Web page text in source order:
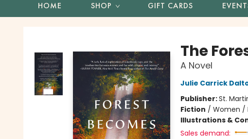
HOME SHOP GIFT CARDS
The
A Novel
Julie Carrick
Publisher:St.
Fiction / Women /
Illustrations &
Sales demand: